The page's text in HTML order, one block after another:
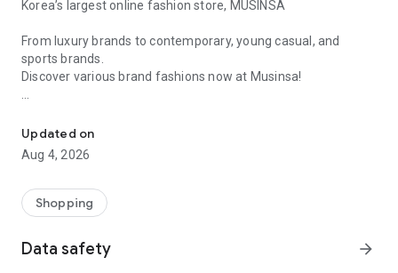
Korea’s largest online fashion store, MUSINSA
From luxury brands to contemporary, young casual, and
sports brands.
Discover various brand fashions now at Musinsa!
every day
■ Brand fashion representative platform, 100% genuine
authentication
service/function
■ Providing domestic and international fashion trends and
Updated on
Aug 4, 2026
Shopping
Data safety arrow_forward